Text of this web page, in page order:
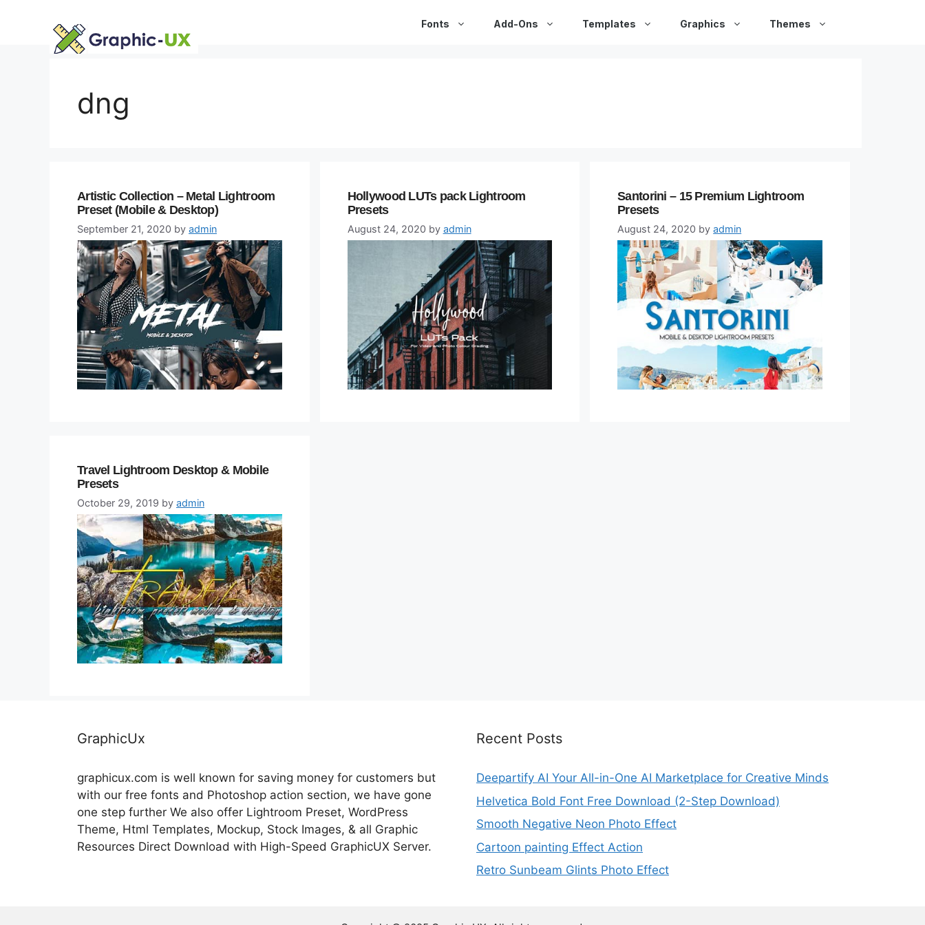
Fonts Add-Ons Templates Graphics Themes
dng
Artistic Collection – Metal Lightroom
Preset (Mobile & Desktop)
September 21, 2020 by admin
Hollywood LUTs pack Lightroom
Presets
August 24, 2020 by admin
Santorini – 15 Premium Lightroom
Presets
August 24, 2020 byadmin
Travel Lightroom Desktop & Mobile
Presets
October 29, 2019 by admin
GraphicUx
graphicux.com is well known for saving money for customers but
with our free fonts and Photoshop action section, we have gone
one step further We also offer Lightroom Preset, WordPress
Theme, Html Templates, Mockup, Stock Images, & all Graphic
Resources Direct Download with High-Speed GraphicUX Server.
Recent Posts
Deepartify AI Your All-in-One AI Marketplace for Creative Minds
Helvetica Bold Font Free Download (2-Step Download)
Smooth Negative Neon Photo Effect
Cartoon painting Effect Action
Retro Sunbeam Glints Photo Effect